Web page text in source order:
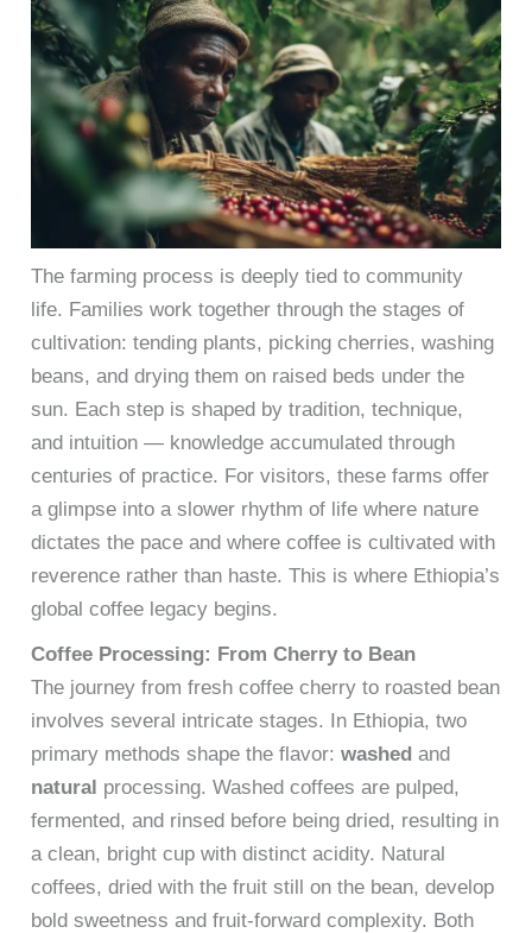
The farming process is deeply tied to community
life. Families work together through the stages of
cultivation: tending plants, picking cherries, washing
beans, and drying them on raised beds under the
sun. Each step is shaped by tradition, technique,
and intuition — knowledge accumulated through
centuries of practice. For visitors, these farms offer
a glimpse into a slower rhythm of life where nature
dictates the pace and where coffee is cultivated with
reverence rather than haste. This is where Ethiopia’s
global coffee legacy begins.
Coffee Processing: From Cherry to Bean
The journey from fresh coffee cherry to roasted bean
involves several intricate stages. In Ethiopia, two
primary methods shape the flavor:washed and
natural processing. Washed coffees are pulped,
fermented, and rinsed before being dried, resulting in
a clean, bright cup with distinct acidity. Natural
coffees, dried with the fruit still on the bean, develop
bold sweetness and fruit-forward complexity. Both